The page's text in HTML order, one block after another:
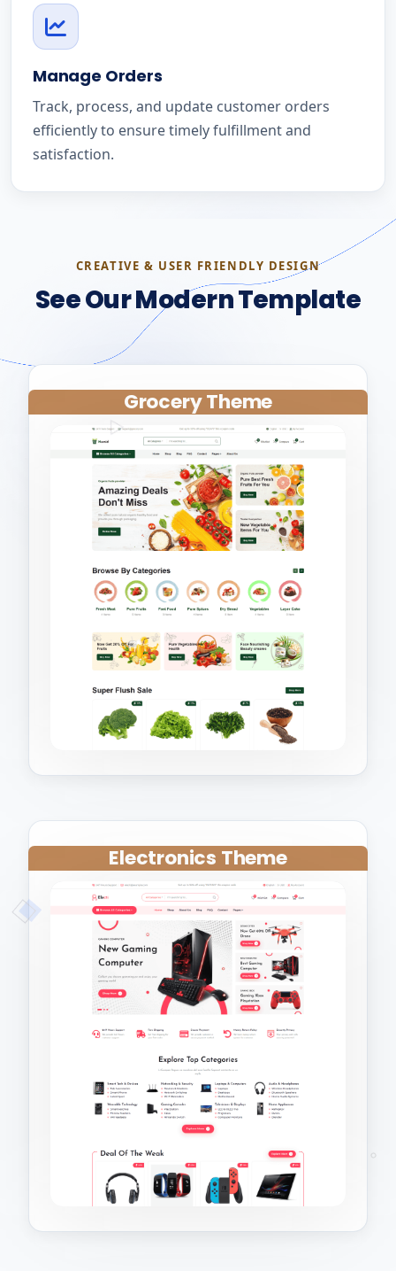
Manage Orders
Track, process, and update customer orders
efficiently to ensure timely fulfillment and
satisfaction.
CREATIVE & USER FRIENDLY DESIGN
See Our Modern Template
Grocery Theme
Electronics Theme